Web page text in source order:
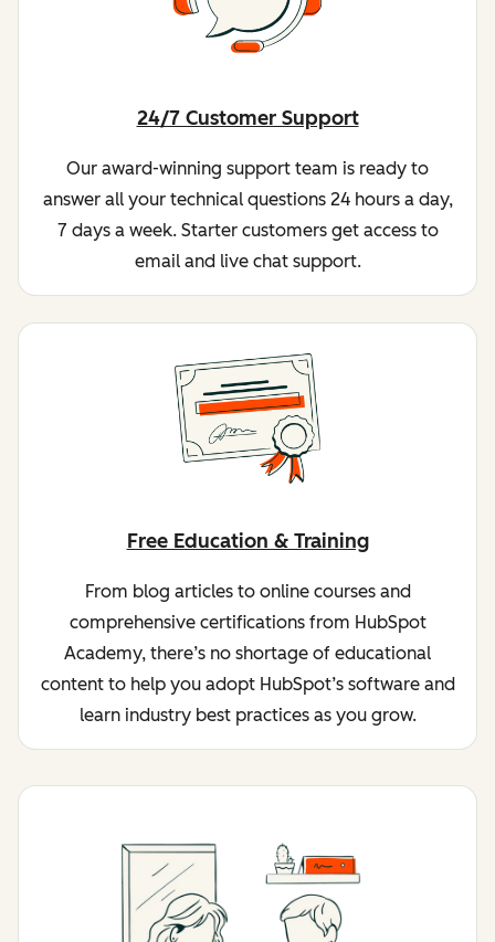
24/7 Customer Support
Our award-winning support team is ready to
answer all your technical questions 24 hours a day,
7 days a week. Starter customers get access to
email and live chat support.
Free Education & Training
From blog articles to online courses and
comprehensive certifications from HubSpot
Academy, there’s no shortage of educational
content to help you adopt HubSpot’s software and
learn industry best practices as you grow.